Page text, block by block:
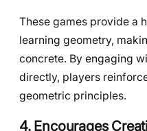
These games provide a
learning geometry,
concrete. By engaging
directly, players
geometric principles.
4. Encourages